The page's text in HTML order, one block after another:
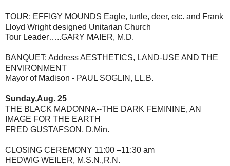
TOUR: EFFIGY MOUNDS Eagle, turtle, deer, etc. and Frank
Lloyd Wright designed Unitarian Church
Tour Leader…..GARY MAIER, M.D.
BANQUET: Address AESTHETICS, LAND-USE AND THE
ENVIRONMENT
Mayor of Madison - PAUL SOGLIN, LL.B.
Sunday,Aug. 25
THE BLACK MADONNA--THE DARK FEMININE, AN
IMAGE FOR THE EARTH
FRED GUSTAFSON, D.Min.
CLOSING CEREMONY 11:00 –11:30 am
HEDWIG WEILER, M.S.N.,R.N.